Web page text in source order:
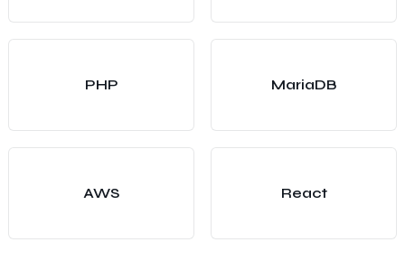
PHP MariaDB
AWS React